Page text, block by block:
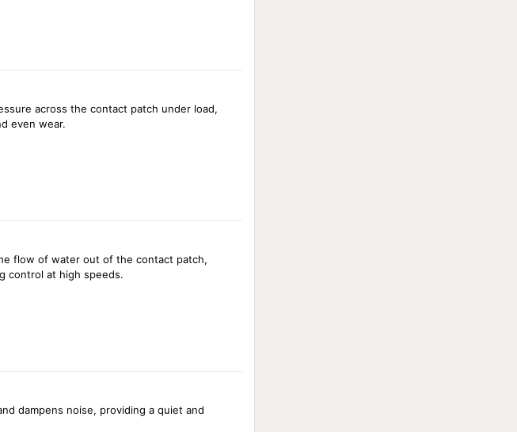
across the contact patch under load,
even wear.
flow of water out of the contact patch,
control at high speeds.
dampens noise, providing a quiet and